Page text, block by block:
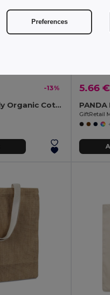
-13%
YUKI Eco-Friendly Organic Cotton Drawstring Bag
5.66 €
GiftRetail
Preferences